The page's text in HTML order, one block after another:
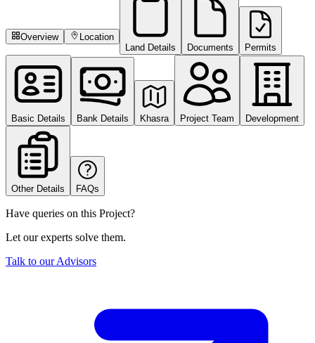
Overview
Location
Land Details
Documents Permits
Basic Details Bank Details Khasra Project Team Development
Other Details FAQs
Have queries on this Project?
Let our experts solve them.
Talk to our Advisors